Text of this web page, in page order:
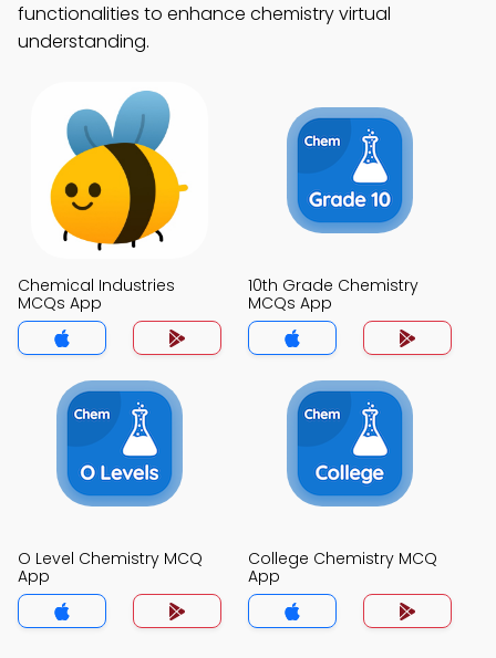
functionalities to enhance chemistry virtual
understanding.
Chemical Industries
MCQs App
10th Grade Chemistry
MCQs App
O Level Chemistry MCQ
App
College Chemistry MCQ
App